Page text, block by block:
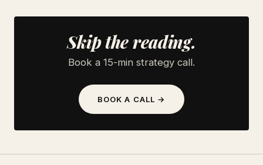
Skip the reading.
Book a 15-min strategy call.
BOOK A CALL →